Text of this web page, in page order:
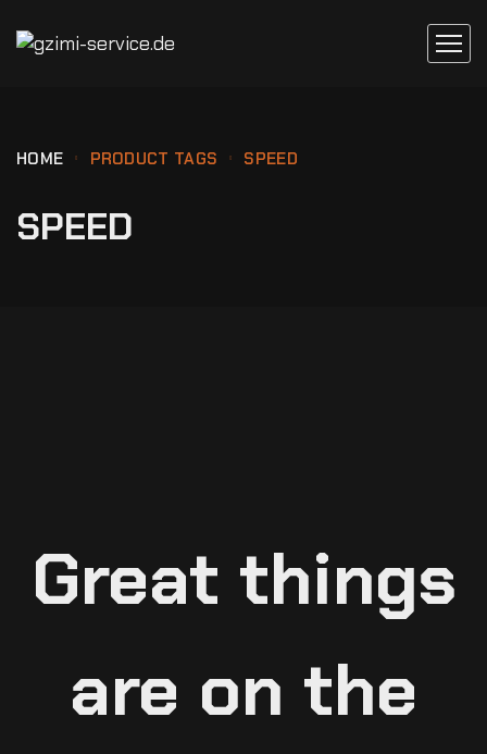
HOME PRODUCT TAGS SPEED
SPEED
Great things
are on the